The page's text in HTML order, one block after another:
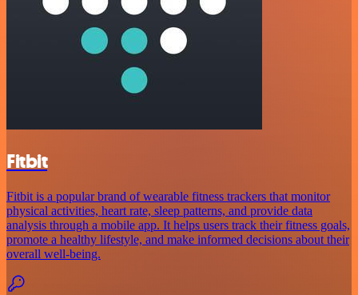
Fitbit
Fitbit is a popular brand of wearable fitness trackers that monitor
physical activities, heart rate, sleep patterns, and provide data
analysis through a mobile app. It helps users track their fitness goals,
promote a healthy lifestyle, and make informed decisions about their
overall well-being.